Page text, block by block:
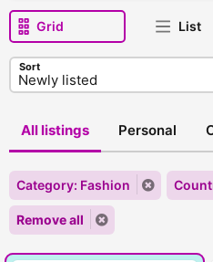
Grid List
Sort
All listings Personal
Category: Fashion
Remove all